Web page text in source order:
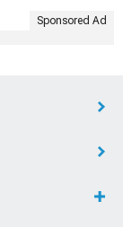
Sponsored Ad